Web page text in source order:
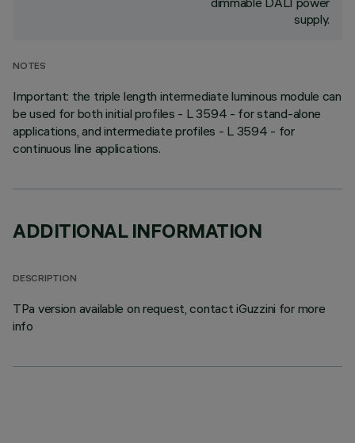
supply.
NOTES
Important: the triple length intermediate luminous module can
be used for both initial profiles - L 3594 - for stand-alone
applications, and intermediate profiles - L 3594 - for
continuous line applications.
ADDITIONAL INFORMATION
DESCRIPTION
TPa version available on request, contact iGuzzini for more
info